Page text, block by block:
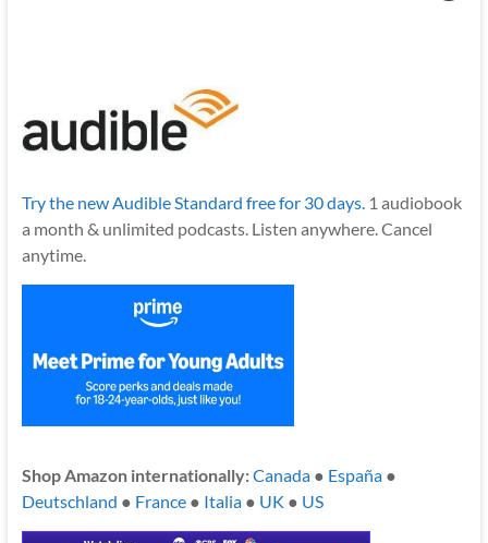
Try the new Audible Standard free for 30 days. 1 audiobook
a month & unlimited podcasts. Listen anywhere. Cancel
anytime.
Shop Amazon internationally:Canada● España●
Deutschland ● France● Italia● UK ● US